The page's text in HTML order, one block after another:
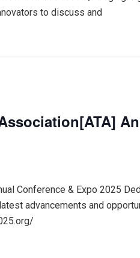
to discuss and
Conference & Expo 2025
advancements and